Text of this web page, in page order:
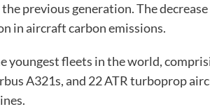
previous generation. The
in aircraft carbon emissions.
youngest fleets in the world,
A321s, and 22 ATR turboprop